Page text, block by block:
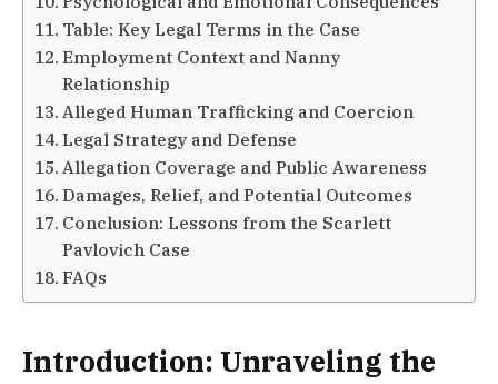
Table: Key Legal Terms in the Case
Employment Context and Nanny
Relationship
Alleged Human Trafficking and Coercion
Legal Strategy and Defense
Allegation Coverage and Public Awareness
Damages, Relief, and Potential Outcomes
Conclusion: Lessons from the Scarlett
Pavlovich Case
FAQs
Introduction: Unraveling the